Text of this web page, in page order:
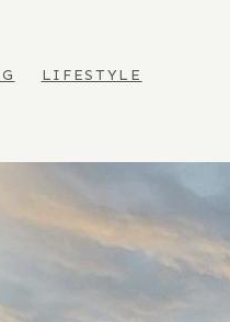
LIFESTYLE